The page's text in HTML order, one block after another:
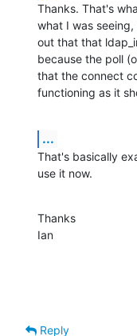
Thanks. That's
what I was
out that that
because the poll
that the connect
functioning as it
...
That's basically
use it now.
Thanks
Ian
Reply